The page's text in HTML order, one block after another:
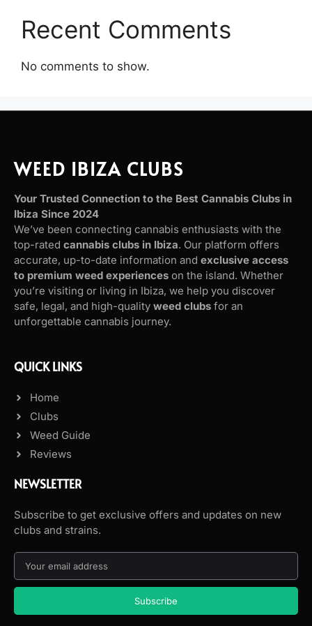
Recent Comments
No comments to show.
WEED IBIZA CLUBS
Your Trusted Connection to the Best Cannabis Clubs in
Ibiza Since 2024
We’ve been connecting cannabis enthusiasts with the
top-rated cannabis clubs in Ibiza. Our platform offers
accurate, up-to-date information and exclusive access
to premium weed experiences on the island. Whether
you’re visiting or living in Ibiza, we help you discover
safe, legal, and high-quality weed clubs for an
unforgettable cannabis journey.
QUICK LINKS
Home
Clubs
Weed Guide
Reviews
NEWSLETTER
Subscribe to get exclusive offers and updates on new
clubs and strains.
Subscribe